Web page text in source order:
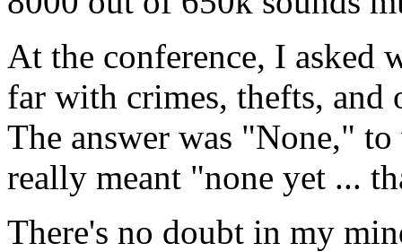
At the conference, I asked
far with crimes, thefts, and
The answer was "None,"
really meant "none yet ...
There's no doubt in my